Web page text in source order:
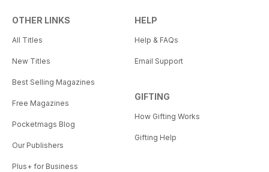
OTHER LINKS
All Titles
New Titles
Best Selling Magazines
Free Magazines
Pocketmags Blog
Our Publishers
Plus+ for Business
HELP
Help & FAQs
Email Support
GIFTING
How Gifting Works
Gifting Help